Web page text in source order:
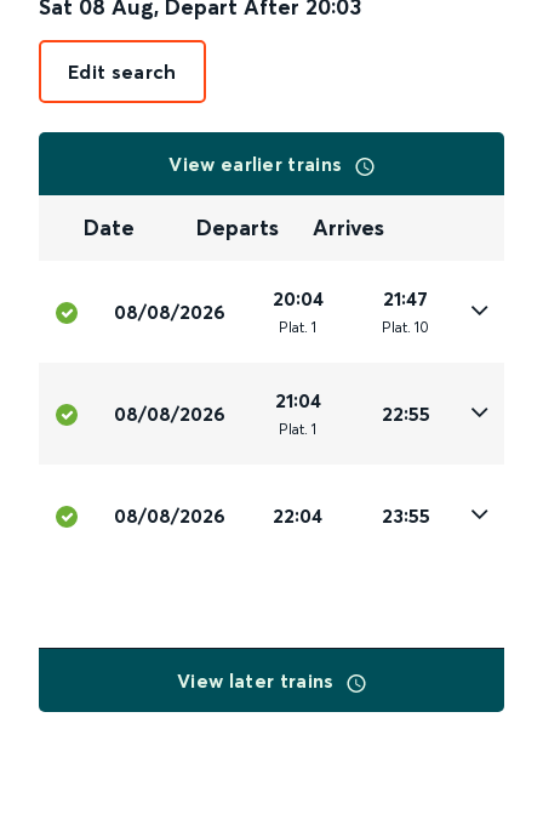
Sat 08 Aug, Depart After 20:03
Edit search
View earlier trains
Date Departs Arrives
08/08/2026
20:04
Plat. 1
21:47
Plat. 10
08/08/2026
21:04
Plat. 1
22:55
08/08/2026 22:04 23:55
View later trains